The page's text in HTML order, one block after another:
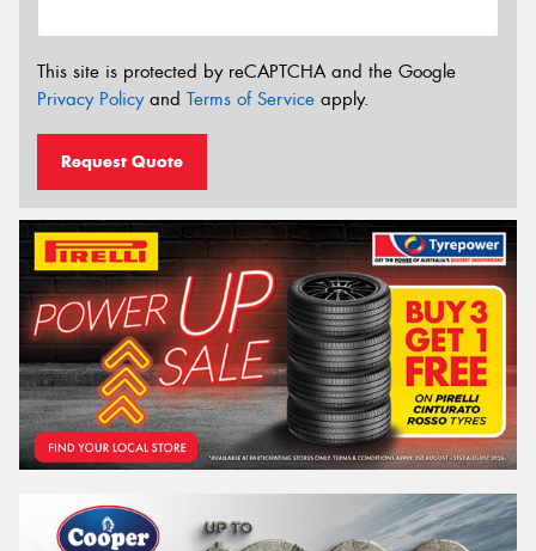
This site is protected by reCAPTCHA and the Google
Privacy Policyand Terms of Service apply.
Request Quote